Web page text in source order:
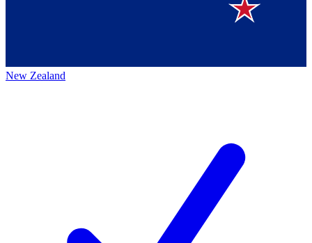
New Zealand